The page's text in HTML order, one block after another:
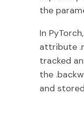
the
In
attribute
tracked
the
and